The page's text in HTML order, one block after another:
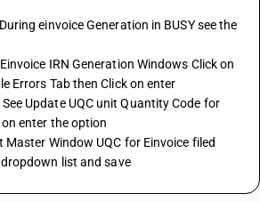
einvoice Generation in BUSY see the
Errors Tab then Click on enter
enter the option
list and save